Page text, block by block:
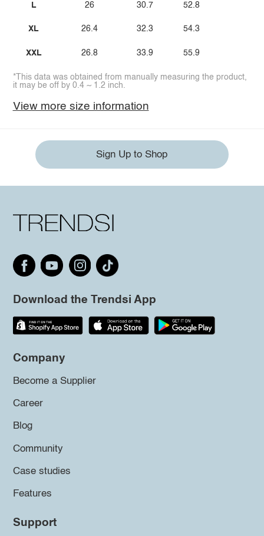
L
XL
XXL
26
26.4
26.8
30.7
32.3
33.9
52.8
54.3
55.9
*This data was obtained from manually measuring the product,
it may be off by 0.4 ~ 1.2 inch.
View more size information
Sign Up to Shop
Download the Trendsi App
Company
Become a Supplier
Career
Blog
Community
Case studies
Features
Support